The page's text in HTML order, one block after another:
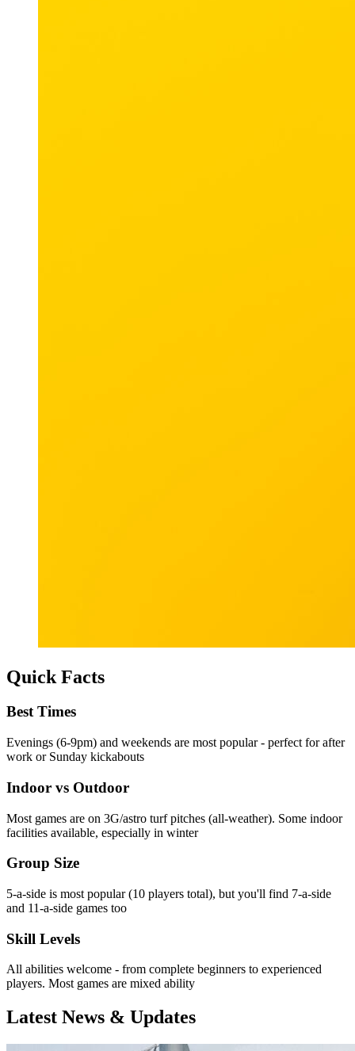
Quick Facts
Best Times
Evenings (6-9pm) and weekends are most popular - perfect for after
work or Sunday kickabouts
Indoor vs Outdoor
Most games are on 3G/astro turf pitches (all-weather). Some indoor
facilities available, especially in winter
Group Size
5-a-side is most popular (10 players total), but you'll find 7-a-side
and 11-a-side games too
Skill Levels
All abilities welcome - from complete beginners to experienced
players. Most games are mixed ability
Latest News & Updates